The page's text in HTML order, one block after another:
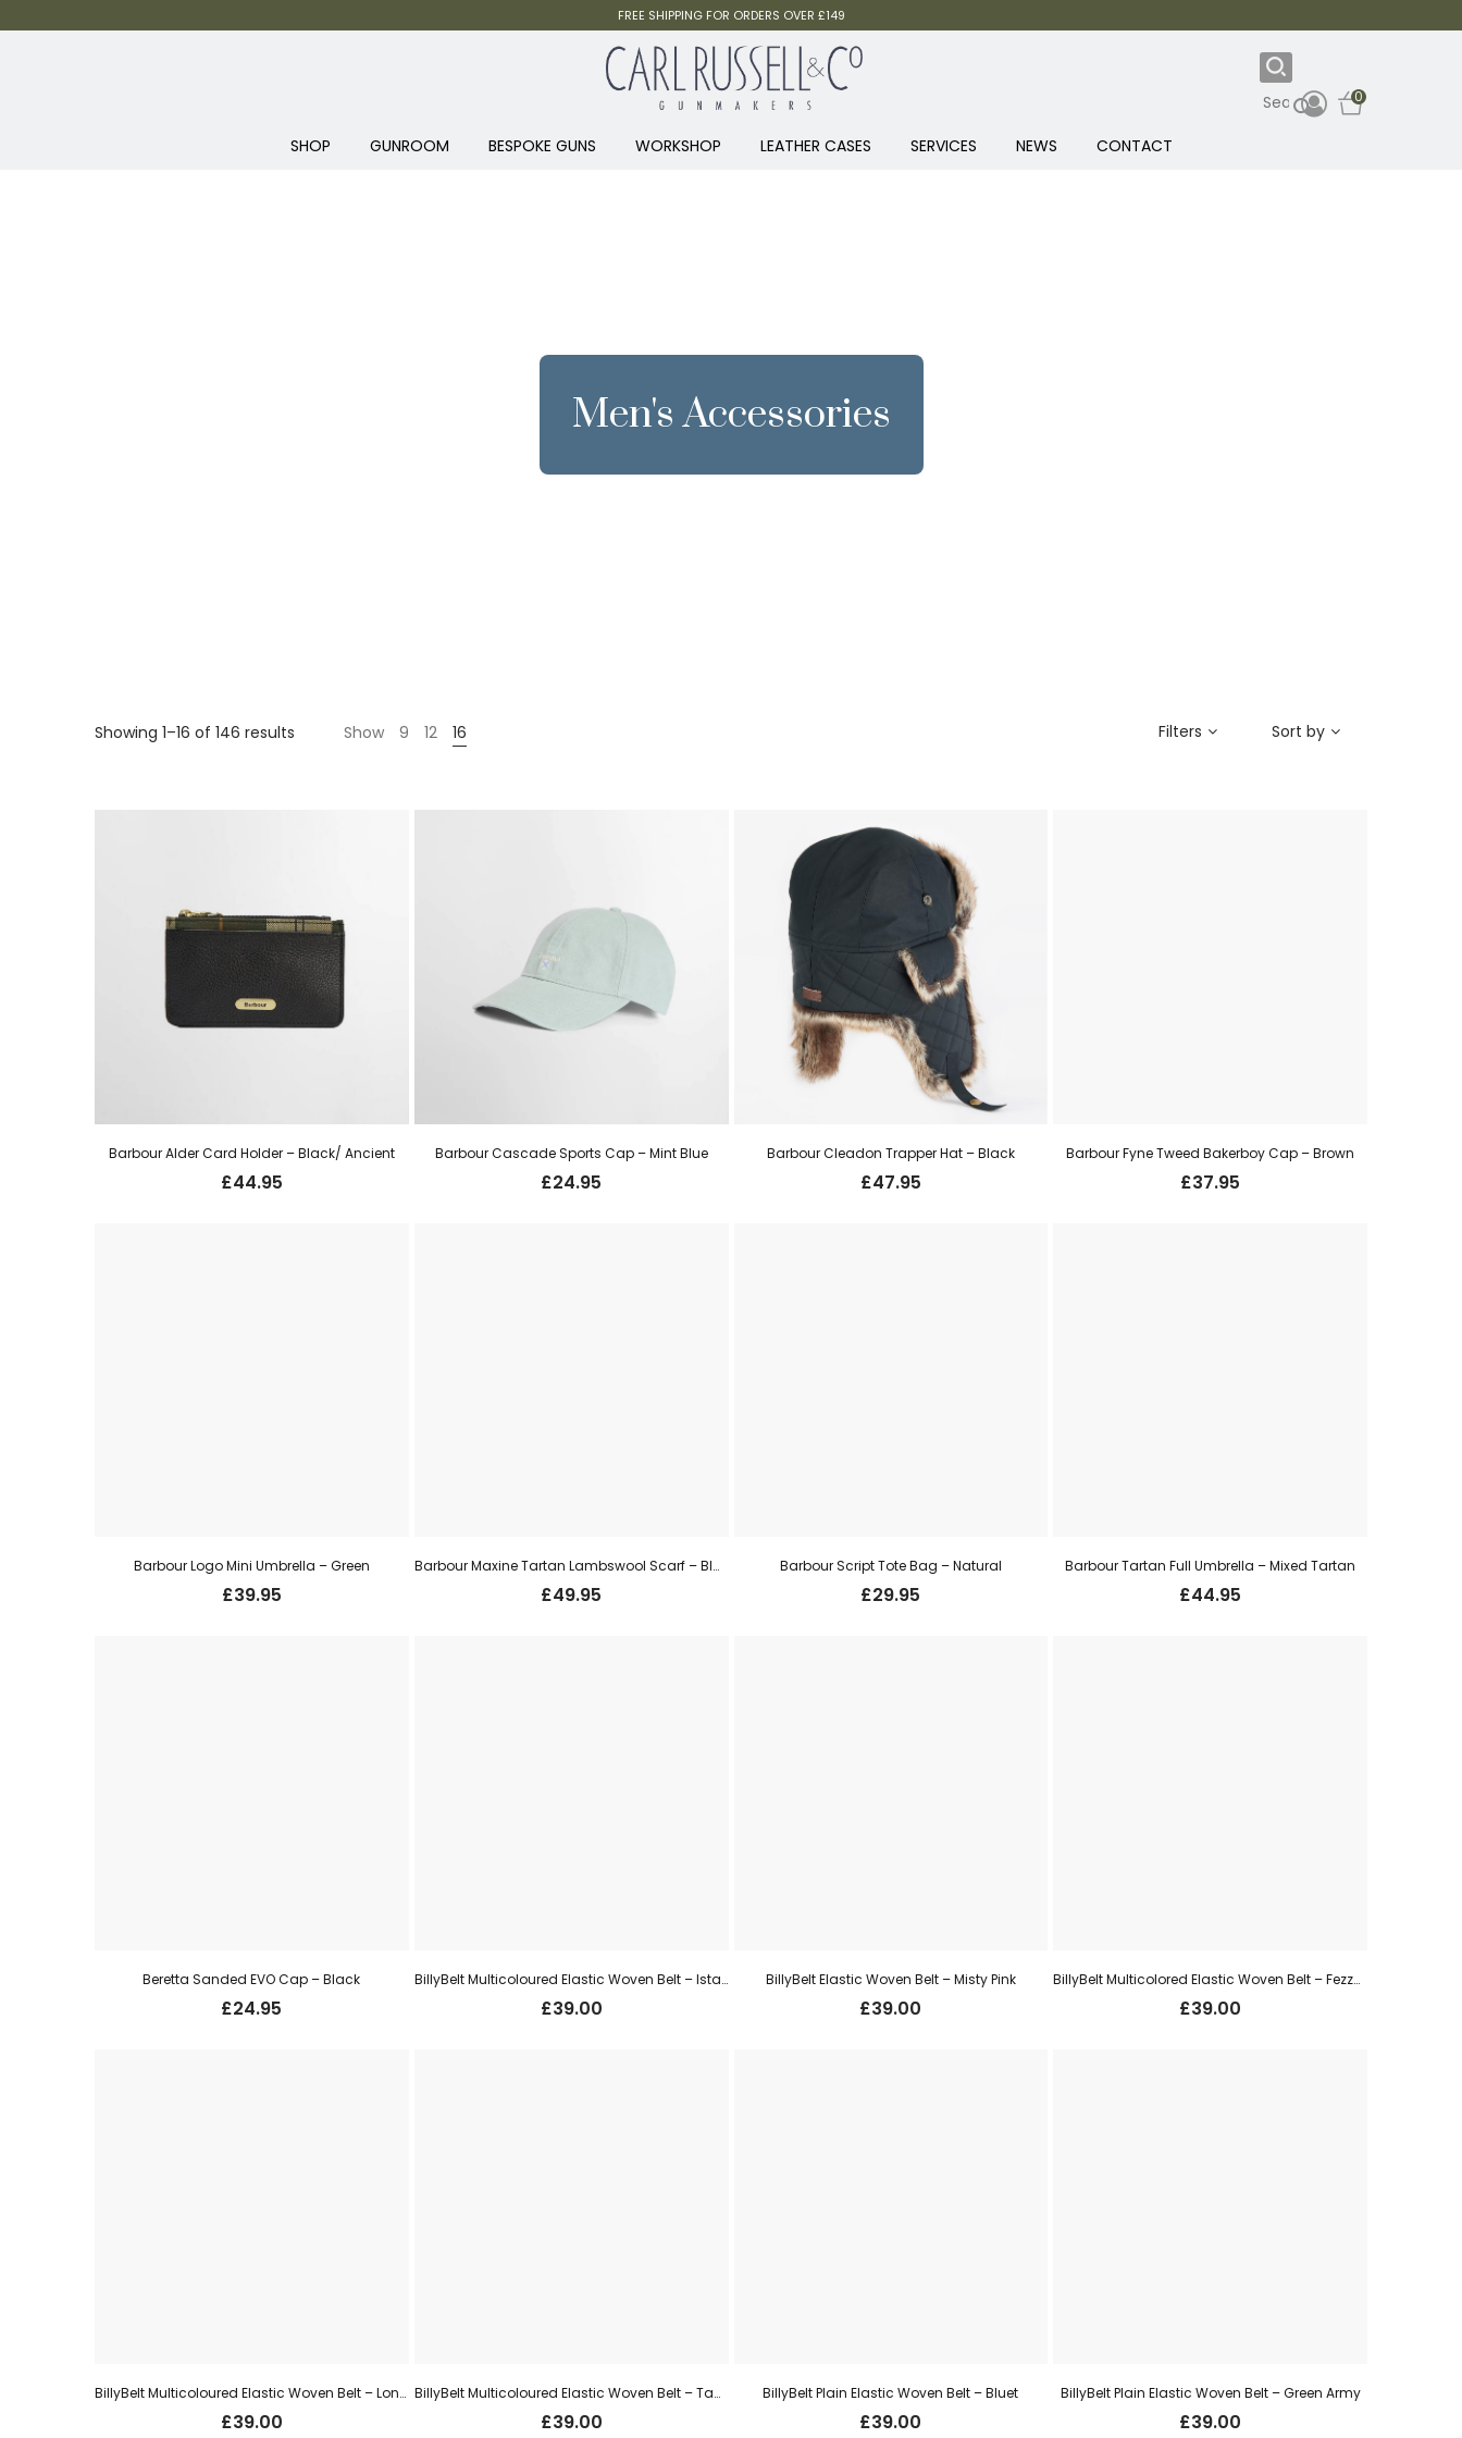
FREE SHIPPING FOR ORDERS OVER £149
0
SHOP GUNROOM BESPOKE GUNS WORKSHOP LEATHER CASES SERVICES NEWS CONTACT
Men's Accessories
Showing 1–16 of 146 results Show 9 12 16 Filters Sort by
Barbour Alder Card Holder – Black/ Ancient
£44.95
Barbour Cascade Sports Cap – Mint Blue
£24.95
Barbour Cleadon Trapper Hat – Black
£47.95
Barbour Fyne Tweed Bakerboy Cap – Brown
£37.95
Barbour Logo Mini Umbrella – Green
£39.95
Barbour Maxine Tartan Lambswool Scarf – Black/ Olive
£49.95
Barbour Script Tote Bag – Natural
£29.95
Barbour Tartan Full Umbrella – Mixed Tartan
£44.95
Beretta Sanded EVO Cap – Black
£24.95
BillyBelt Multicoloured Elastic Woven Belt – Istanbul
£39.00
BillyBelt Elastic Woven Belt – Misty Pink
£39.00
BillyBelt Multicolored Elastic Woven Belt – Fezzano
£39.00
BillyBelt Multicoloured Elastic Woven Belt – London
£39.00
BillyBelt Multicoloured Elastic Woven Belt – Tanazania
£39.00
BillyBelt Plain Elastic Woven Belt – Bluet
£39.00
BillyBelt Plain Elastic Woven Belt – Green Army
£39.00